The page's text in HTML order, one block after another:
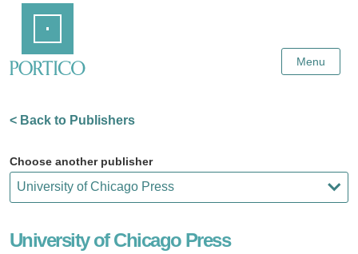
Content
Menu
< Back to Publishers
Choose another publisher
University of Chicago Press